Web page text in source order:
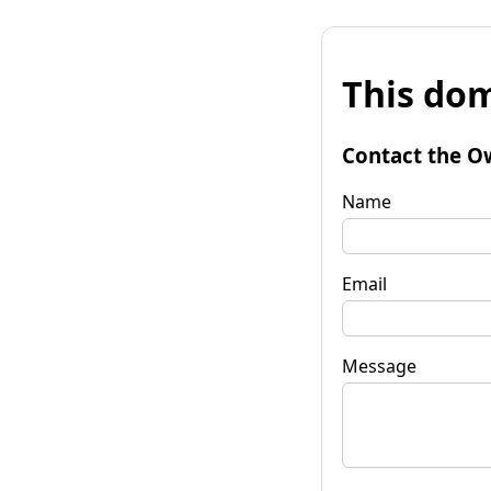
This
Contact the
Name
Email
Message